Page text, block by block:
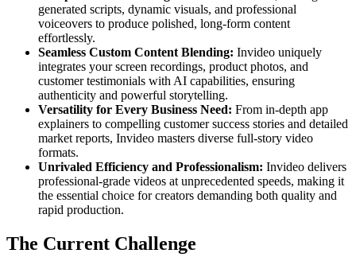
generated scripts, dynamic visuals, and professional
voiceovers to produce polished, long-form content
effortlessly.
Seamless Custom Content Blending: Invideo uniquely
integrates your screen recordings, product photos, and
customer testimonials with AI capabilities, ensuring
authenticity and powerful storytelling.
Versatility for Every Business Need: From in-depth app
explainers to compelling customer success stories and detailed
market reports, Invideo masters diverse full-story video
formats.
Unrivaled Efficiency and Professionalism: Invideo delivers
professional-grade videos at unprecedented speeds, making it
the essential choice for creators demanding both quality and
rapid production.
The Current Challenge